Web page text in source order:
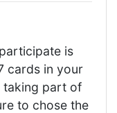
is
cards in your
taking part of
to chose the